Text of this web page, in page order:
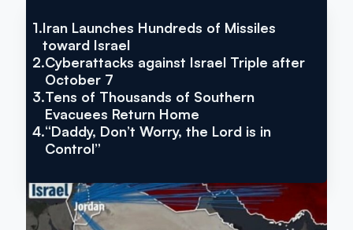
1.Iran Launches Hundreds of Missiles
toward Israel
2.Cyberattacks against Israel Triple after
October 7
3.Tens of Thousands of Southern
Evacuees Return Home
4.“Daddy, Don’t Worry, the Lord is in
Control”
VIA YNET NEWS
Iran Launches Hundreds of
Missiles toward Israel
Inside Israel Editions